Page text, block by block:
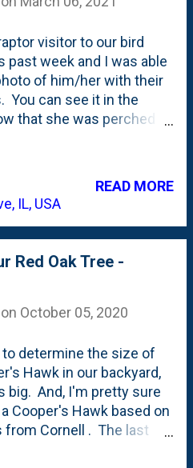
visitor to our bird
past week and I was able
of him/her with their
You can see it in the
that she was perched
had other birds of
to our yard over the
I've posted some photos
Hawk in a similar
huge bird far off in the
an owl on my walk to
of 2020 . And,
2020 . I've identified the
ways, but I've always
sure about the
But, this bird gave me
with in terms of looks.
IL, USA
READ MORE
Red Oak Tree -
on October 05, 2020
determine the size of
Hawk in our backyard,
big. And, I'm pretty sure
Cooper's Hawk based on
from Cornell . The last